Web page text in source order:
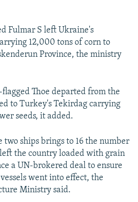
Fulmar S left Ukraine's
12,000 tons of corn to
Province, the ministry
Thoe departed from the
to Turkey's Tekirdag carrying
seeds, it added.
two ships brings to 16 the number
the country loaded with grain
a UN-brokered deal to ensure
went into effect, the
Ministry said.